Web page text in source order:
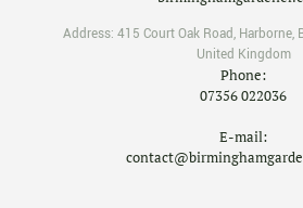
Address: 415 Court Oak Road, Harborne,
United Kingdom
Phone:
07356 022036
E-mail: